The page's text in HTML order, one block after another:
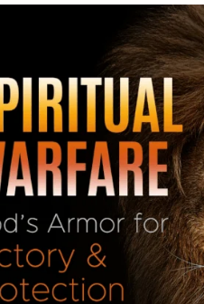
sat thus on the
with travelling sit.
such things as
he did not show the
men of all sides are
he converted
need of a Saviour. By
blessing of the
the Spirit, and his
necessity. What
water of Jacob's
comfort we drink, we